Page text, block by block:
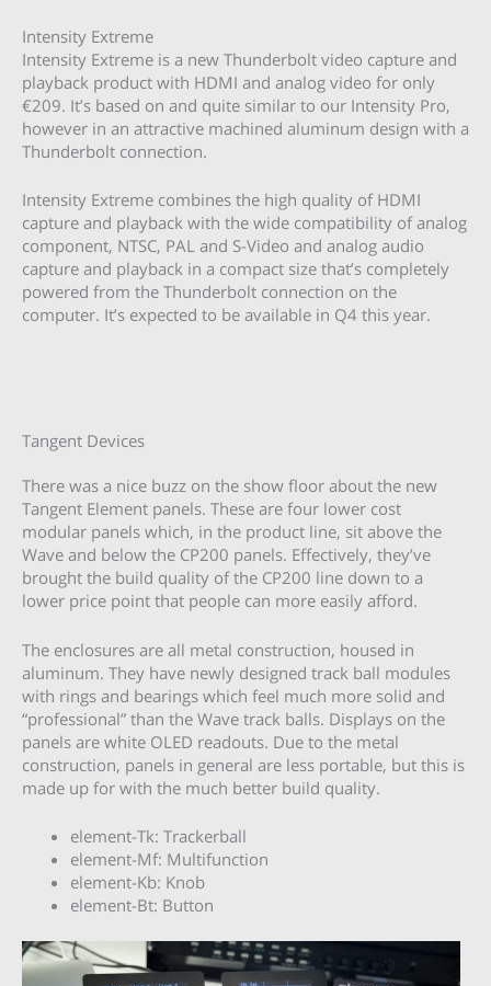
Intensity Extreme
Intensity Extreme is a new Thunderbolt video capture and
playback product with HDMI and analog video for only
€209. It’s based on and quite similar to our Intensity Pro,
however in an attractive machined aluminum design with a
Thunderbolt connection.
Intensity Extreme combines the high quality of HDMI
capture and playback with the wide compatibility of analog
component, NTSC, PAL and S-Video and analog audio
capture and playback in a compact size that’s completely
powered from the Thunderbolt connection on the
computer. It’s expected to be available in Q4 this year.
Tangent Devices
There was a nice buzz on the show floor about the new
Tangent Element panels. These are four lower cost
modular panels which, in the product line, sit above the
Wave and below the CP200 panels. Effectively, they’ve
brought the build quality of the CP200 line down to a
lower price point that people can more easily afford.
The enclosures are all metal construction, housed in
aluminum. They have newly designed track ball modules
with rings and bearings which feel much more solid and
“professional” than the Wave track balls. Displays on the
panels are white OLED readouts. Due to the metal
construction, panels in general are less portable, but this is
made up for with the much better build quality.
element-Tk: Trackerball
element-Mf: Multifunction
element-Kb: Knob
element-Bt: Button